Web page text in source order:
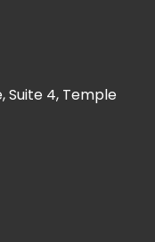
Suite 4, Temple